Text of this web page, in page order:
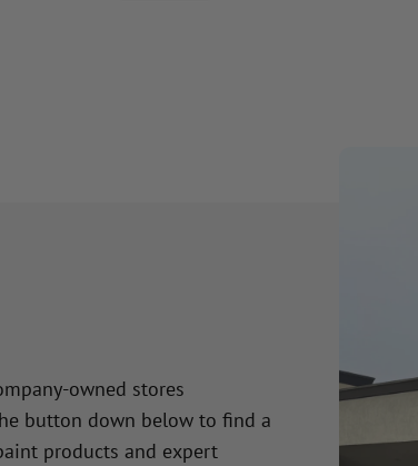
owned stores
button down below to find a
products and expert